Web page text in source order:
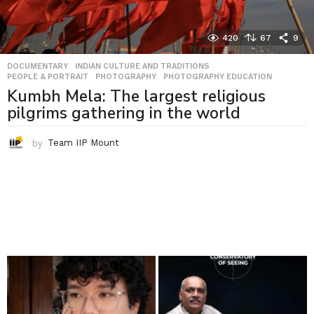
420 67 9
DOCUMENTARY INDIAN CULTURE AND TRADITIONS
PEOPLE & PORTRAIT
,PHOTOGRAPHY ,PHOTOGRAPHY EDUCATION
Kumbh Mela: The largest religious
pilgrims gathering in the world
by Team IIP Mount